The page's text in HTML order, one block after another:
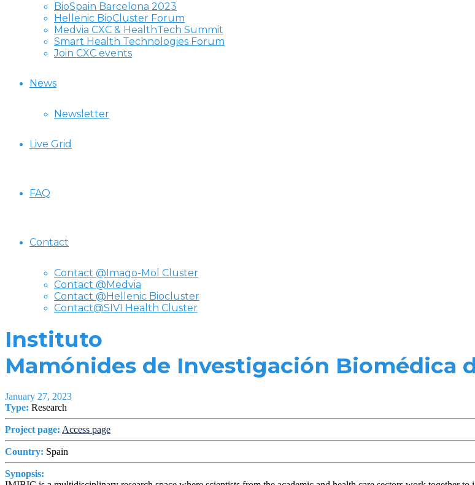
BioSpain Barcelona 2023
Hellenic BioCluster Forum
Medvia CXC & HealthTech Summit
Smart Health Technologies Forum
Join CXC events
News
Newsletter
Live Grid
FAQ
Contact
Contact @Imago-Mol Cluster
Contact @Medvia
Contact @Hellenic Biocluster
Contact@SIVI Health Cluster
Instituto
Mamónides de Investigación Biomédica
January 27, 2023
Type: Research
Project page: Access page
Country: Spain
Synopsis: